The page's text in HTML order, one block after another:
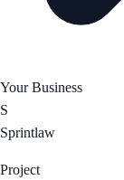
Your Business
S
Sprintlaw
Project